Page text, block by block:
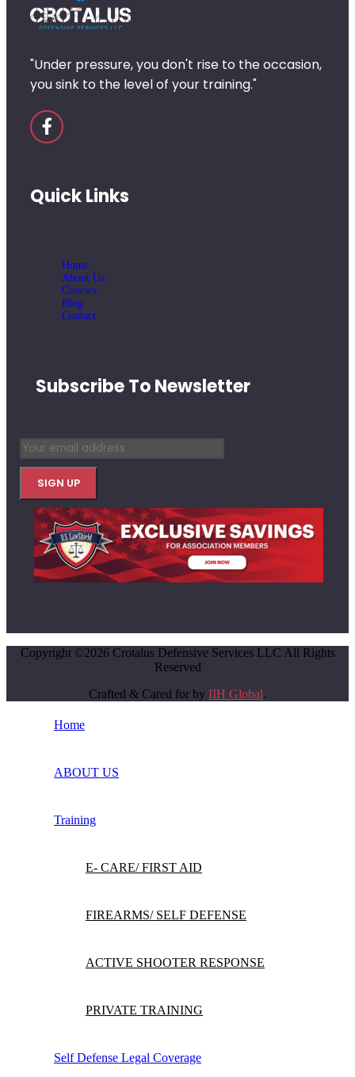
"Under pressure, you don't rise to the occasion,
you sink to the level of your training."
Quick Links
Home
About Us
Courses
Blog
Contact
Subscribe To Newsletter
Copyright ©2026 Crotalus Defensive Services LLC All Rights
Reserved
Crafted & Cared for by IIH Global.
Home
ABOUT US
Training
E- CARE/ FIRST AID
FIREARMS/ SELF DEFENSE
ACTIVE SHOOTER RESPONSE
PRIVATE TRAINING
Self Defense Legal Coverage